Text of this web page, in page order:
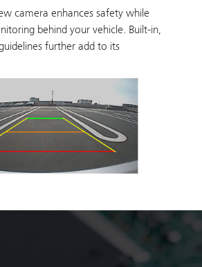
camera enhances safety while
behind your vehicle. Built-in,
further add to its